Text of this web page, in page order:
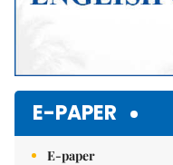
E-PAPER
E-paper